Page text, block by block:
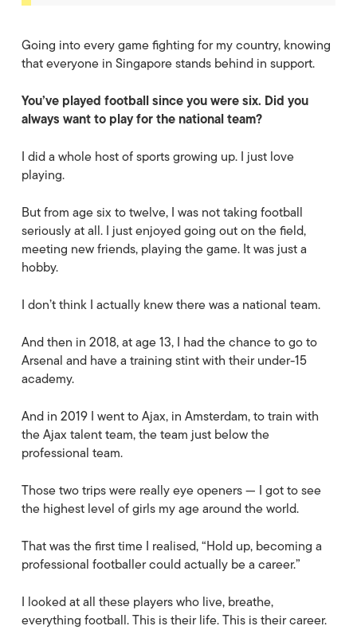
Going into every game fighting for my country, knowing
that everyone in Singapore stands behind in support.
You’ve played football since you were six. Did you
always want to play for the national team?
I did a whole host of sports growing up. I just love
playing.
But from age six to twelve, I was not taking football
seriously at all. I just enjoyed going out on the field,
meeting new friends, playing the game. It was just a
hobby.
I don’t think I actually knew there was a national team.
And then in 2018, at age 13, I had the chance to go to
Arsenal and have a training stint with their under-15
academy.
And in 2019 I went to Ajax, in Amsterdam, to train with
the Ajax talent team, the team just below the
professional team.
Those two trips were really eye openers — I got to see
the highest level of girls my age around the world.
That was the first time I realised, “Hold up, becoming a
professional footballer could actually be a career.”
I looked at all these players who live, breathe,
everything football. This is their life. This is their career.